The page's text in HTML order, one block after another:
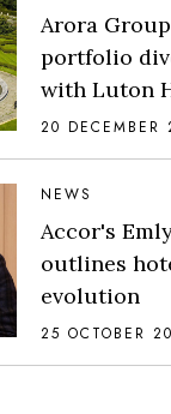
Arora
portfolio
with Luton
20 DECEMBER
NEWS
Accor's
outlines
evolution
25 OCTOBER